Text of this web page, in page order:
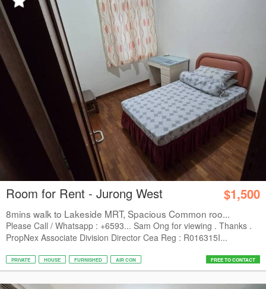
Room for Rent - Jurong West $1,500
8mins walk to Lakeside MRT, Spacious Common roo...
Please Call / Whatsapp : +6593... Sam Ong for viewing . Thanks .
PropNex Associate Division Director Cea Reg : R016315I...
PRIVATE HOUSE FURNISHED AIR CON FREE TO CONTACT